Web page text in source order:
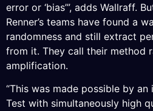
error or ‘bias’”, adds Wallraff.
Renner’s teams have found a
randomness and still extract
from it. They call their method
amplification.
“This was made possible by
Test with simultaneously high